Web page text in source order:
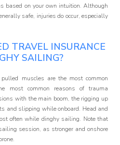
based on your own intuition. Although
safe, injuries do occur, especially
TRAVEL INSURANCE
SAILING?
muscles are the most common
most common reasons of trauma
with the main boom, the rigging up
and slipping while onboard. Head and
often while dinghy sailing. Note that
session, as stronger and onshore